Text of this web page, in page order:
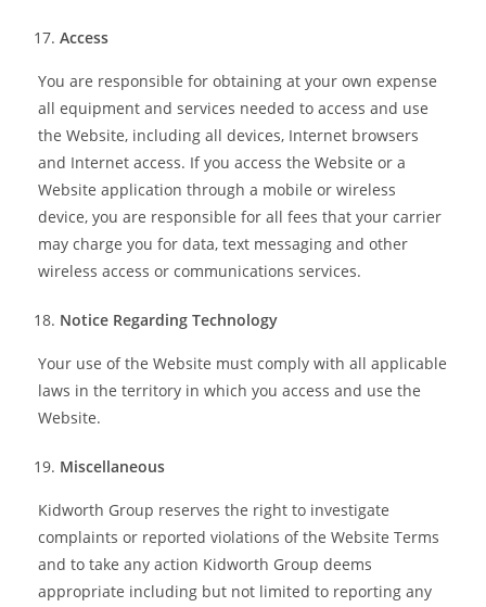
Access
You are responsible for obtaining at your own expense
all equipment and services needed to access and use
the Website, including all devices, Internet browsers
and Internet access. If you access the Website or a
Website application through a mobile or wireless
device, you are responsible for all fees that your carrier
may charge you for data, text messaging and other
wireless access or communications services.
Notice Regarding Technology
Your use of the Website must comply with all applicable
laws in the territory in which you access and use the
Website.
Miscellaneous
Kidworth Group reserves the right to investigate
complaints or reported violations of the Website Terms
and to take any action Kidworth Group deems
appropriate including but not limited to reporting any